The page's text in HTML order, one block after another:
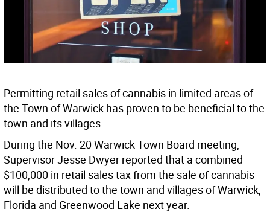
Permitting retail sales of cannabis in limited areas of
the Town of Warwick has proven to be beneficial to the
town and its villages.
During the Nov. 20 Warwick Town Board meeting,
Supervisor Jesse Dwyer reported that a combined
$100,000 in retail sales tax from the sale of cannabis
will be distributed to the town and villages of Warwick,
Florida and Greenwood Lake next year.